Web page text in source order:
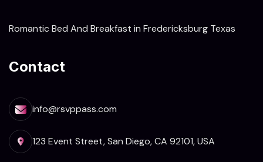
Romantic Bed And Breakfast in Fredericksburg Texas
Contact
info@rsvppass.com
123 Event Street, San Diego, CA 92101, USA